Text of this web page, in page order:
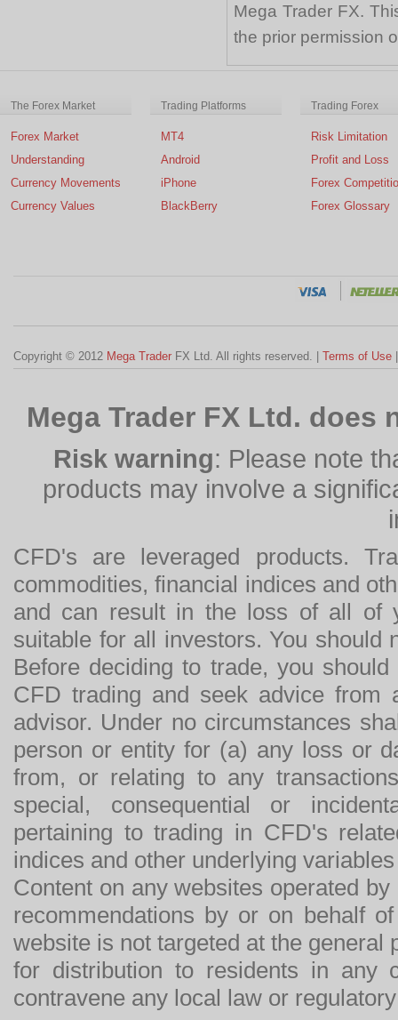
Mega Trader FX.
the prior permission
The Forex Market
Forex Market
Understanding
Currency Movements
Currency Values
Trading Platforms
MT4
Android
iPhone
BlackBerry
Trading Forex
Risk Limitation
Profit and Loss
Forex
Forex Glossary
Copyright © 2012 Mega Trader FX Ltd. All rights reserved. | Terms of Use
Mega Trader FX Ltd.
Risk warning: Please note
products may involve a
CFD's are leveraged products.
commodities, financial indices and
and can result in the loss of all of
suitable for all investors. You should
Before deciding to trade, you
CFD trading and seek advice from
advisor. Under no circumstances
person or entity for (a) any loss or
from, or relating to any
special, consequential or
pertaining to trading in CFD's
indices and other underlying
Content on any websites operated
recommendations by or on behalf
website is not targeted at the general
for distribution to residents in any
contravene any local law or